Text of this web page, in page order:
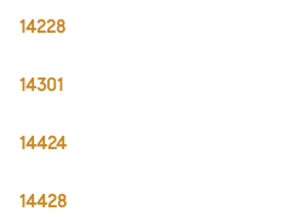
14228
14301
14424
14428